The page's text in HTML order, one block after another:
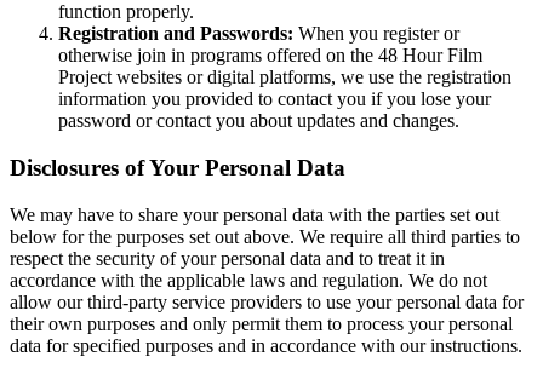
function properly.
Registration and Passwords: When you register or
otherwise join in programs offered on the 48 Hour Film
Project websites or digital platforms, we use the registration
information you provided to contact you if you lose your
password or contact you about updates and changes.
Disclosures of Your Personal Data
We may have to share your personal data with the parties set out
below for the purposes set out above. We require all third parties to
respect the security of your personal data and to treat it in
accordance with the applicable laws and regulation. We do not
allow our third-party service providers to use your personal data for
their own purposes and only permit them to process your personal
data for specified purposes and in accordance with our instructions.